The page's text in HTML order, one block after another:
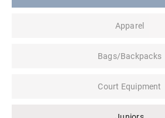
Apparel
Bags/Backpacks
Court Equipment